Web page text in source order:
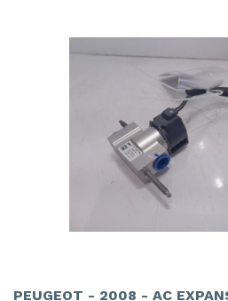
PEUGEOT - 2008 - AC